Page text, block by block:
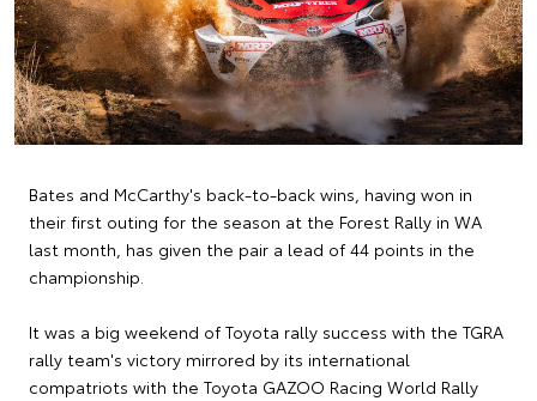
Bates and McCarthy's back-to-back wins, having won in
their first outing for the season at the Forest Rally in WA
last month, has given the pair a lead of 44 points in the
championship.
It was a big weekend of Toyota rally success with the TGRA
rally team's victory mirrored by its international
compatriots with the Toyota GAZOO Racing World Rally